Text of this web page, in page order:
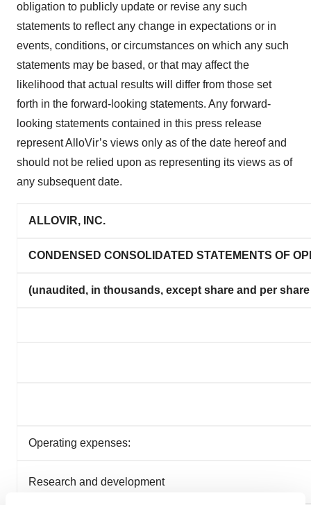
obligation to publicly update or revise any such
statements to reflect any change in expectations or in
events, conditions, or circumstances on which any such
statements may be based, or that may affect the
likelihood that actual results will differ from those set
forth in the forward-looking statements. Any forward-
looking statements contained in this press release
represent AlloVir’s views only as of the date hereof and
should not be relied upon as representing its views as of
any subsequent date.
ALLOVIR, INC.
CONDENSED CONSOLIDATED STATEMENTS OF
(unaudited, in thousands, except share and per share
Operating expenses:
Research and development